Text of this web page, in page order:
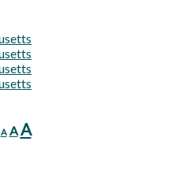
A
Decrease
font
A Reset
font
AIncrease